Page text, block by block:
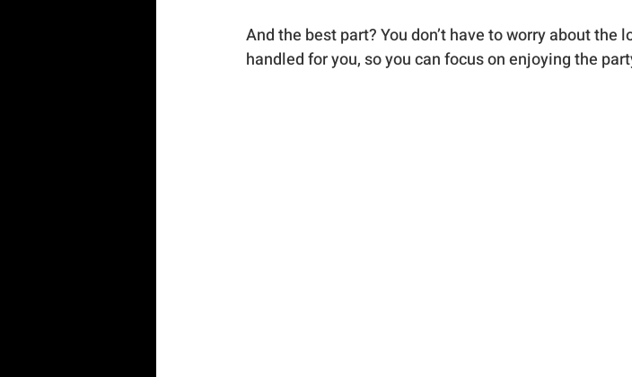
And the best part? You don’t have to worry about the
handled for you, so you can focus on enjoying the